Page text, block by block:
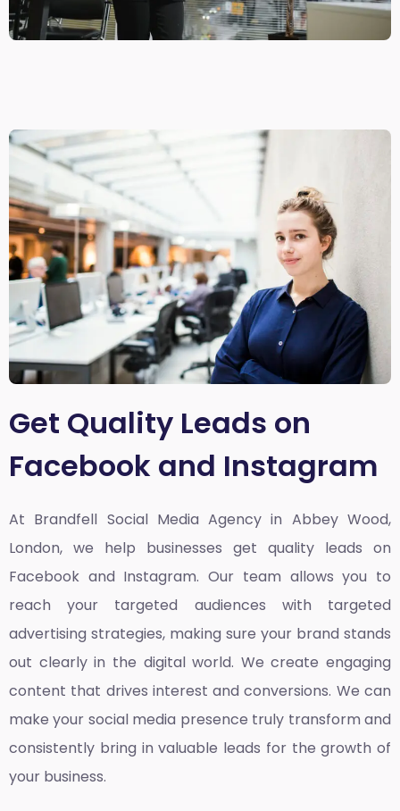
Get Quality Leads on
Facebook and Instagram
At Brandfell Social Media Agency in Abbey Wood,
London, we help businesses get quality leads on
Facebook and Instagram. Our team allows you to
reach your targeted audiences with targeted
advertising strategies, making sure your brand stands
out clearly in the digital world. We create engaging
content that drives interest and conversions. We can
make your social media presence truly transform and
consistently bring in valuable leads for the growth of
your business.